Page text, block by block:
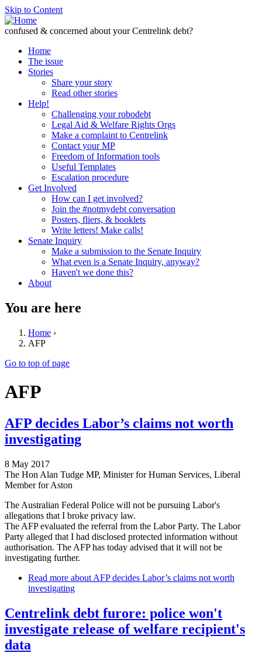
Skip to Content
confused & concerned about your Centrelink debt?
Home
The issue
Stories
Share your story
Read other stories
Help!
Challenging your robodebt
Legal Aid & Welfare Rights Orgs
Make a complaint to Centrelink
Contact your MP
Freedom of Information tools
Useful Templates
Escalation procedure
Get Involved
How can I get involved?
Join the #notmydebt conversation
Posters, fliers, & booklets
Write letters! Make calls!
Senate Inquiry
Make a submission to the Senate Inquiry
What even is a Senate Inquiry, anyway?
Haven't we done this?
About
You are here
Home ›
AFP
Go to top of page
AFP
AFP decides Labor’s claims not worth
investigating
8 May 2017
The Hon Alan Tudge MP, Minister for Human Services, Liberal
Member for Aston
The Australian Federal Police will not be pursuing Labor's
allegations that I broke privacy law.
The AFP evaluated the referral from the Labor Party. The Labor
Party alleged that I had disclosed protected information without
authorisation. The AFP has today advised that it will not be
investigating further.
Read more about AFP decides Labor’s claims not worth
investigating
Centrelink debt furore: police won't
investigate release of welfare recipient's
data